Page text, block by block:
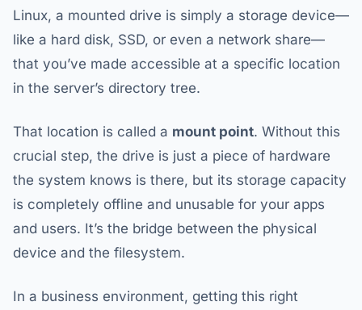
Linux, a mounted drive is simply a storage device—
like a hard disk, SSD, or even a network share—
that you’ve made accessible at a specific location
in the server’s directory tree.
That location is called a mount point. Without this
crucial step, the drive is just a piece of hardware
the system knows is there, but its storage capacity
is completely offline and unusable for your apps
and users. It’s the bridge between the physical
device and the filesystem.
In a business environment, getting this right